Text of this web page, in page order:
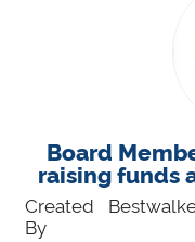
Board
raising funds
Created
By